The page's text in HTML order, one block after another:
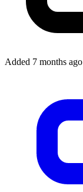
Added 7 months ago